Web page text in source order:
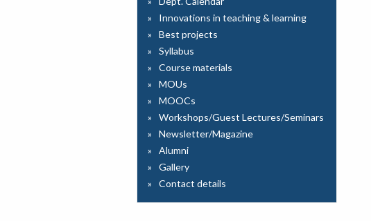
Innovations in teaching & learning
Best projects
Syllabus
Course materials
MOUs
MOOCs
Workshops/Guest Lectures/Seminars
Newsletter/Magazine
Alumni
Gallery
Contact details